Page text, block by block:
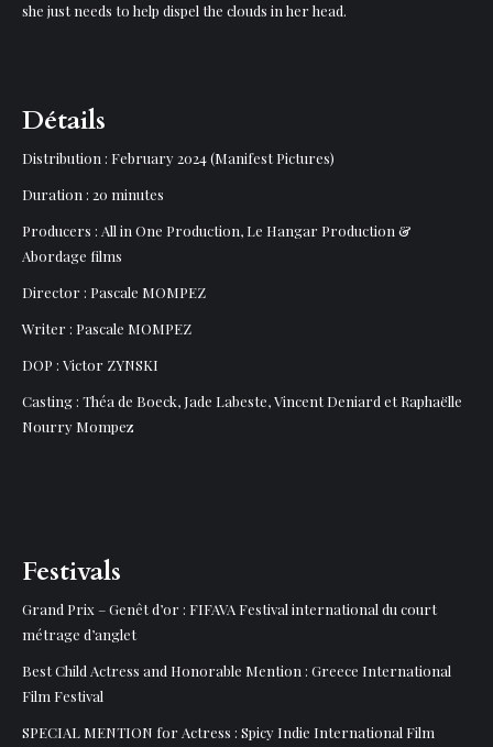
she just needs to help dispel the clouds in her head.
Détails
Distribution : February 2024 (Manifest Pictures)
Duration : 20 minutes
Producers : All in One Production, Le Hangar Production &
Abordage films
Director : Pascale MOMPEZ
Writer : Pascale MOMPEZ
DOP : Victor ZYNSKI
Casting : Théa de Boeck, Jade Labeste, Vincent Deniard et Raphaëlle
Nourry Mompez
Festivals
Grand Prix – Genêt d’or : FIFAVA Festival international du court
métrage d’anglet
Best Child Actress and Honorable Mention : Greece International
Film Festival
SPECIAL MENTION for Actress : Spicy Indie International Film